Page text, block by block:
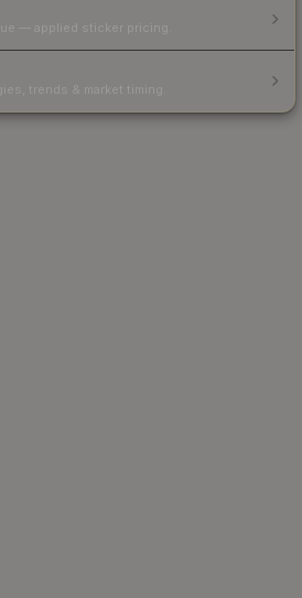
— applied sticker pricing.
trends & market timing.